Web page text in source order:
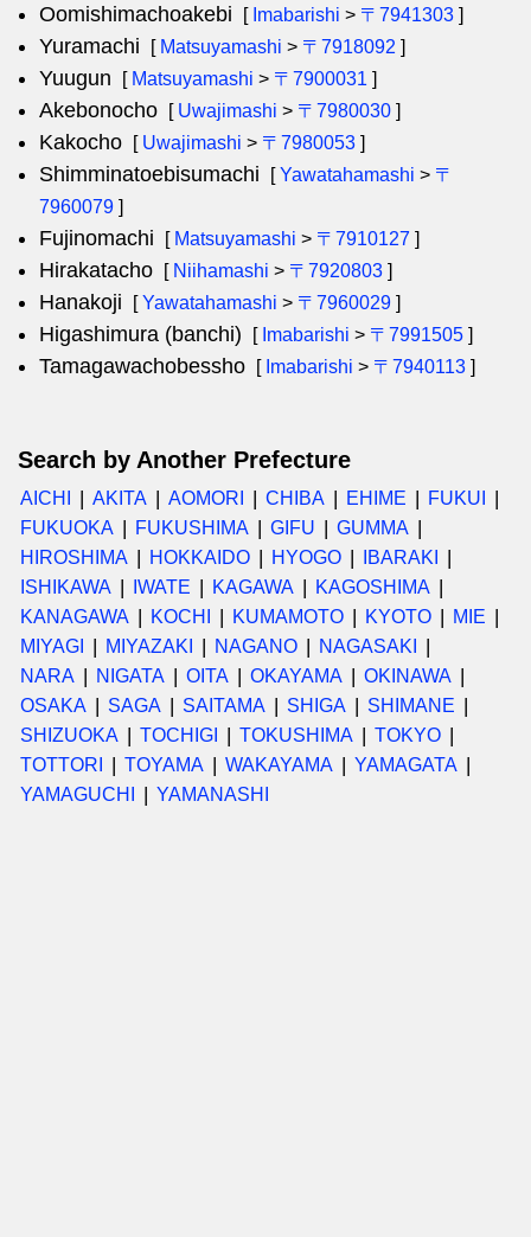
Oomishimachoakebi [ Imabarishi > 〒7941303 ]
Yuramachi [ Matsuyamashi > 〒7918092 ]
Yuugun [ Matsuyamashi > 〒7900031 ]
Akebonocho [ Uwajimashi > 〒7980030 ]
Kakocho [ Uwajimashi > 〒7980053 ]
Shimminatoebisumachi [Yawatahamashi > 〒
7960079 ]
Fujinomachi [ Matsuyamashi > 〒7910127 ]
Hirakatacho [ Niihamashi > 〒7920803 ]
Hanakoji [Yawatahamashi > 〒7960029 ]
Higashimura (banchi) [ Imabarishi > 〒7991505 ]
Tamagawachobessho [ Imabarishi > 〒7940113 ]
Search by Another Prefecture
AICHI AKITA AOMORI CHIBA EHIME
FUKUI
FUKUOKA
FUKUSHIMA GIFU
GUMMA
HIROSHIMA
HOKKAIDO HYOGO
IBARAKI
ISHIKAWA
IWATE KAGAWA
KAGOSHIMA
KANAGAWA
KOCHI KUMAMOTO KYOTO
MIE
MIYAGI
MIYAZAKI NAGANO
NAGASAKI
NARA
NIGATA OITA OKAYAMA
OKINAWA
OSAKA
SAGA SAITAMA SHIGA
SHIMANE
SHIZUOKA
TOCHIGI TOKUSHIMA
TOKYO
TOTTORI
TOYAMA WAKAYAMA
YAMAGATA
YAMAGUCHI
YAMANASHI